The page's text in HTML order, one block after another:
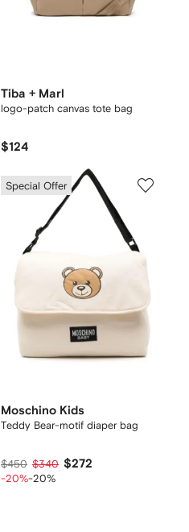
Tiba + Marl
logo-patch canvas tote bag
$124
Special Offer
Moschino Kids
Teddy Bear-motif diaper bag
$450 $340 $272
-20%-20%